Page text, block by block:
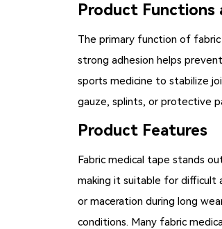
Product Functions
The primary function of
strong adhesion helps
sports medicine to stabilize
gauze, splints, or protective
Product Features
Fabric medical tape stands
making it suitable for difficult
or maceration during long
conditions. Many fabric